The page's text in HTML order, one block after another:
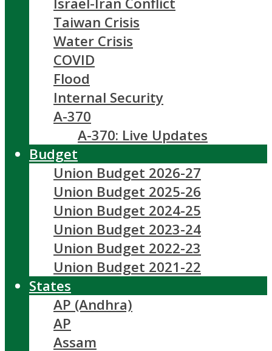
Taiwan Crisis
Water Crisis
COVID
Flood
Internal Security
A-370
A-370: Live Updates
Budget
Union Budget 2026-27
Union Budget 2025-26
Union Budget 2024-25
Union Budget 2023-24
Union Budget 2022-23
Union Budget 2021-22
States
AP (Andhra)
AP
Assam